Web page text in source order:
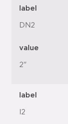
label
DN2
value
2"
label
l2